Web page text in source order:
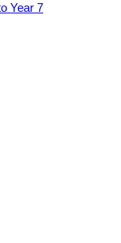
Year 7